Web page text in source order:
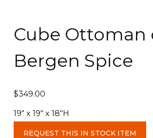
Cube Ottoman
Bergen Spice
$349.00
19″ x 19″ x 18″H
Cube
REQUEST THIS IN STOCK ITEM